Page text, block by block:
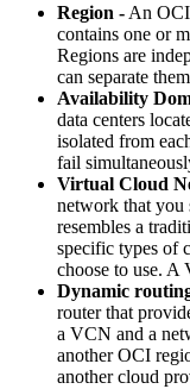
Region - An OCI
contains one or
Regions are
can separate
Availability
data centers
isolated from
fail
Virtual Cloud
network that you
resembles a
specific types of
choose to use. A
Dynamic
router that
a VCN and a
another OCI
another cloud